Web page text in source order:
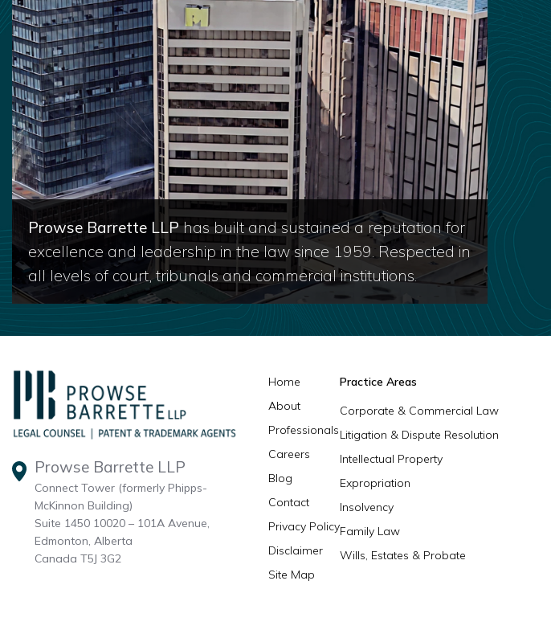
Prowse Barrette LLPhas built and sustained a reputation for
excellence and leadership in the law since 1959. Respected in
all levels of court, tribunals and commercial institutions.
Prowse Barrette LLP
Connect Tower (formerly Phipps-
McKinnon Building)
Suite 1450 10020 – 101A Avenue,
Edmonton, Alberta
Canada T5J 3G2
Home
About
Professionals
Careers
Blog
Contact
Privacy Policy
Disclaimer
Site Map
Practice Areas
Corporate & Commercial Law
Litigation & Dispute Resolution
Intellectual Property
Expropriation
Insolvency
Family Law
Wills, Estates & Probate